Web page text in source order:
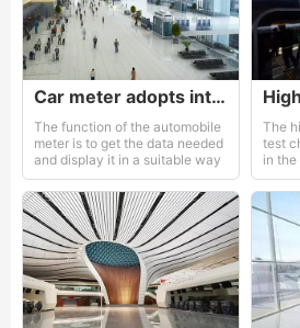
Car meter adopts intelligent instrument.
The function of the automobile
meter is to get the data needed
and display it in a suitable way
The
test
in
high